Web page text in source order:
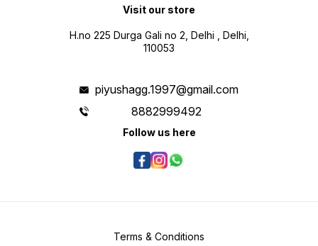
Visit our store
H.no 225 Durga Gali no 2, Delhi , Delhi,
110053
piyushagg.1997@gmail.com
8882999492
Follow us here
Terms & Conditions